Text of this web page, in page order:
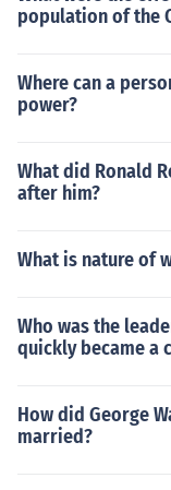
population of the
Where can a
power?
What did Ronald
after him?
What is nature of
Who was the
quickly became a
How did George
married?